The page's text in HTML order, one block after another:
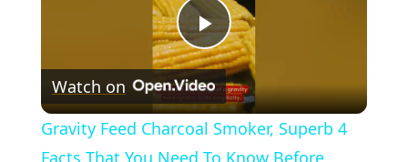
Play
Video
Watch on
Gravity Feed Charcoal Smoker, Superb 4
Facts That You Need To Know Before